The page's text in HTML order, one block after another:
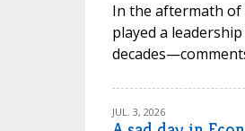
In the aftermath of
played a
JUL. 3, 2026